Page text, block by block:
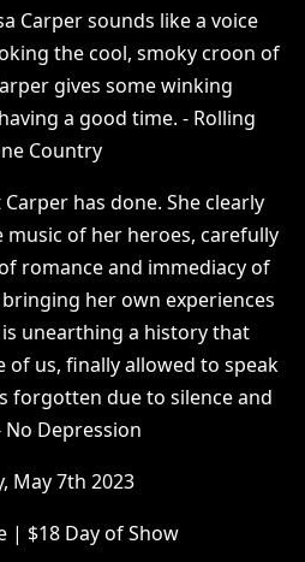
Carper sounds like a voice
the cool, smoky croon of
gives some winking
a good time. - Rolling
Country
has done. She clearly
of her heroes, carefully
romance and immediacy of
her own experiences
unearthing a history that
of us, finally allowed to speak
forgotten due to silence and
No Depression
May 7th 2023
| $18 Day of Show